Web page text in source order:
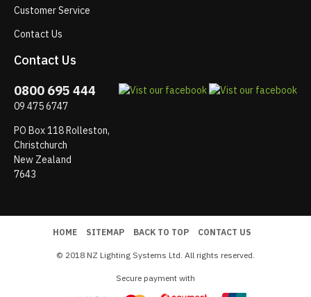
Customer Service
Contact Us
Contact Us
0800 695 444
09 475 6747
PO Box 118 Rolleston,
Christchurch
New Zealand
7643
HOME SITEMAP BACK TO TOP CONTACT US
© 2018 NZ Lighting Systems Ltd. All rights reserved.
Secure payment with